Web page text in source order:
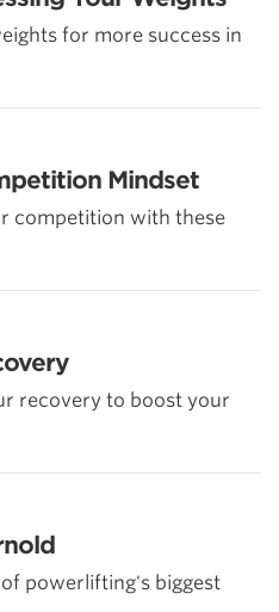
for more success in
Mindset
competition with these
recovery to boost your
of powerlifting's biggest